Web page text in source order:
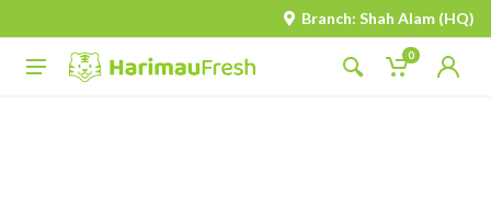
Branch: Shah Alam (HQ)
0